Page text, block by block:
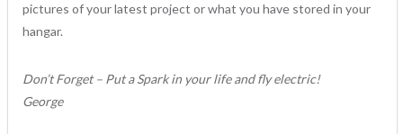
pictures of your latest project or what you have stored in your
hangar.
Don’t Forget – Put a Spark in your life and fly electric!
George